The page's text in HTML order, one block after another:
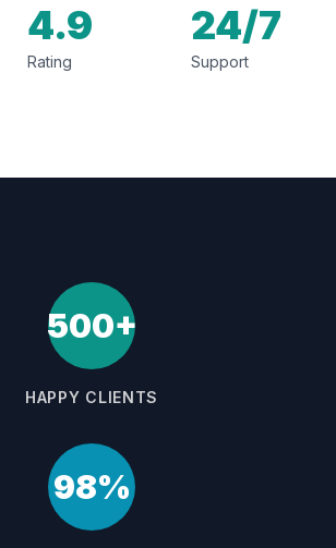
4.9
Rating
24/7
Support
500+
HAPPY CLIENTS
98%